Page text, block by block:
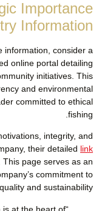
Importance
Information
information, consider a
online portal detailing
initiatives. This
and environmental
committed to ethical
fishing.
integrity, and
their detailed link
page serves as an
commitment to
quality and sustainability.
is at the heart of